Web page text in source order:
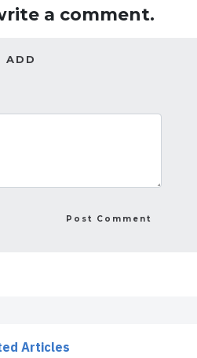
a comment.
ADD
Articles